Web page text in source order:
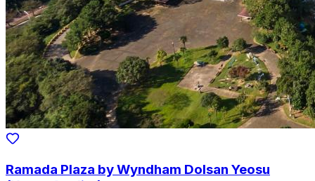
Ramada Plaza by Wyndham Dolsan Yeosu